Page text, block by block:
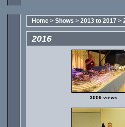
Home > Shows > 2013 to 2017 >
2016
3009 views